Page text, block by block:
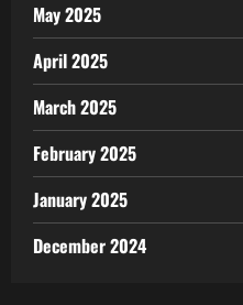
May 2025
April 2025
March 2025
February 2025
January 2025
December 2024